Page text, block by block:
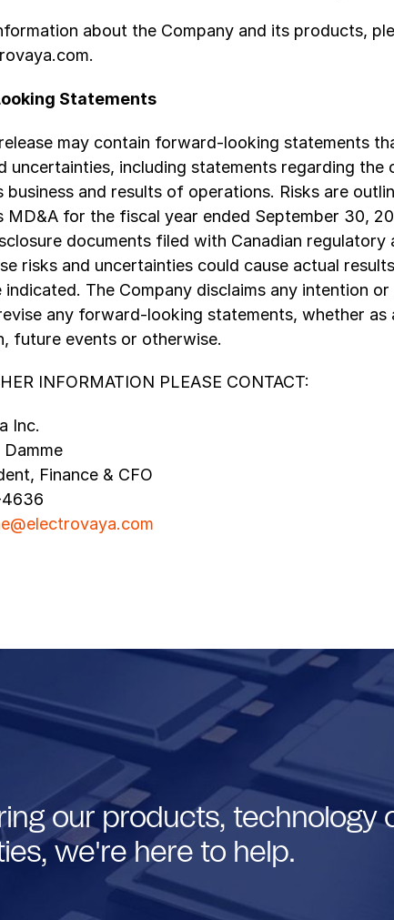
about the Company and its products,
Statements
may contain forward-looking statements
uncertainties, including statements regarding
business and results of operations. Risks are
MD&A for the fiscal year ended September 30,
documents filed with Canadian regulatory
risks and uncertainties could cause actual
The Company disclaims any intention
any forward-looking statements, whether as
future events or otherwise.
INFORMATION PLEASE CONTACT:
Inc.
Damme
Finance & CFO
our products, technology
we're here to help.